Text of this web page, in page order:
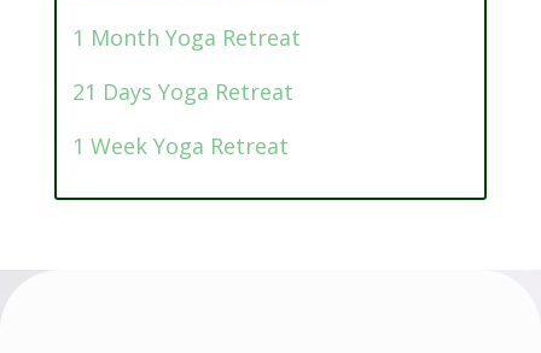
1 Month Yoga Retreat
21 Days Yoga Retreat
1 Week Yoga Retreat